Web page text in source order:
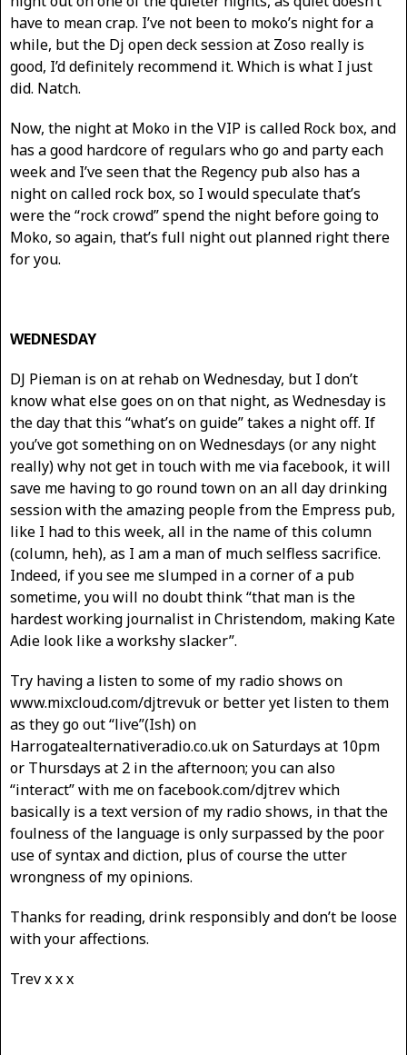
have to mean crap. I’ve not been to moko’s night for a
while, but the Dj open deck session at Zoso really is
good, I’d definitely recommend it. Which is what I just
did. Natch.
Now, the night at Moko in the VIP is called Rock box, and
has a good hardcore of regulars who go and party each
week and I’ve seen that the Regency pub also has a
night on called rock box, so I would speculate that’s
were the “rock crowd” spend the night before going to
Moko, so again, that’s full night out planned right there
for you.
WEDNESDAY
DJ Pieman is on at rehab on Wednesday, but I don’t
know what else goes on on that night, as Wednesday is
the day that this “what’s on guide” takes a night off. If
you’ve got something on on Wednesdays (or any night
really) why not get in touch with me via facebook, it will
save me having to go round town on an all day drinking
session with the amazing people from the Empress pub,
like I had to this week, all in the name of this column
(column, heh), as I am a man of much selfless sacrifice.
Indeed, if you see me slumped in a corner of a pub
sometime, you will no doubt think “that man is the
hardest working journalist in Christendom, making Kate
Adie look like a workshy slacker”.
Try having a listen to some of my radio shows on
www.mixcloud.com/djtrevuk or better yet listen to them
as they go out “live”(Ish) on
Harrogatealternativeradio.co.uk on Saturdays at 10pm
or Thursdays at 2 in the afternoon; you can also
“interact” with me on facebook.com/djtrev which
basically is a text version of my radio shows, in that the
foulness of the language is only surpassed by the poor
use of syntax and diction, plus of course the utter
wrongness of my opinions.
Thanks for reading, drink responsibly and don’t be loose
with your affections.
Trev x x x